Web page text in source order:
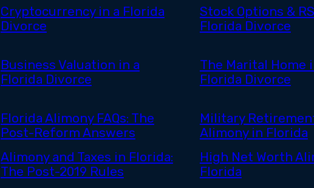
Cryptocurrency in a Florida
Divorce
Stock Options &
Florida Divorce
Business Valuation in a
Florida Divorce
The Marital Home
Florida Divorce
Florida Alimony FAQs: The
Post-Reform Answers
Military
Alimony in Florida
Alimony and Taxes in Florida:
The Post-2019 Rules
High Net Worth
Florida